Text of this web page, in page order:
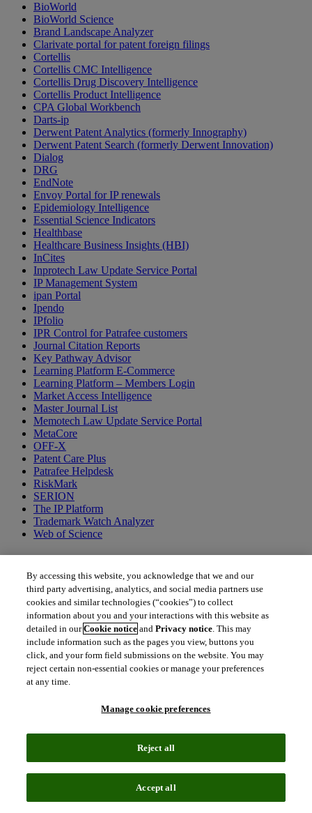
BioWorld
BioWorld Science
Brand Landscape Analyzer
Clarivate portal for patent foreign filings
Cortellis
Cortellis CMC Intelligence
Cortellis Drug Discovery Intelligence
Cortellis Product Intelligence
CPA Global Workbench
Darts-ip
Derwent Patent Analytics (formerly Innography)
Derwent Patent Search (formerly Derwent Innovation)
Dialog
DRG
EndNote
Envoy Portal for IP renewals
Epidemiology Intelligence
Essential Science Indicators
Healthbase
Healthcare Business Insights (HBI)
InCites
Inprotech Law Update Service Portal
IP Management System
ipan Portal
Ipendo
IPfolio
IPR Control for Patrafee customers
Journal Citation Reports
Key Pathway Advisor
Learning Platform E-Commerce
Learning Platform – Members Login
Market Access Intelligence
Master Journal List
Memotech Law Update Service Portal
MetaCore
OFF-X
Patent Care Plus
Patrafee Helpdesk
RiskMark
SERION
The IP Platform
Trademark Watch Analyzer
Web of Science
With demonstrated efficacy in phase 3 trials for both hemophilia A
and B regardless of inhibitor status, fitusiran has the potential to be a
transformative therapy for all people with hemophilia. A small
interfering RNA (siRNA) therapy, fitusiran works by inhibiting and
degrading SerpinPC1 mRNA, which reduces antithrombin levels.
This promotes thrombin generation, rebalances hemostasis and
prevents bleeds. Fitusiran uses Alnylam Pharmaceutical Inc’s ESC-
GalNAc conjugate technology and, depending on the approval
based on a double-stranded RNA molecule.
By accessing this website, you acknowledge that we and our
third party advertising, analytics, and social media partners use
cookies and similar technologies (“cookies”) to collect
information about you and your interactions with this website as
detailed in ourCookie notice andPrivacy notice. This may
include information such as the pages you view, buttons you
click, and your form field submissions on the website. You may
reject certain non-essential cookies or manage your preferences
at any time.
Manage cookie preferences
Reject all
Accept all